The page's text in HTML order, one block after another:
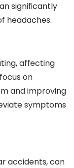
significantly
headaches.
affecting
on
and improving
symptoms
accidents, can